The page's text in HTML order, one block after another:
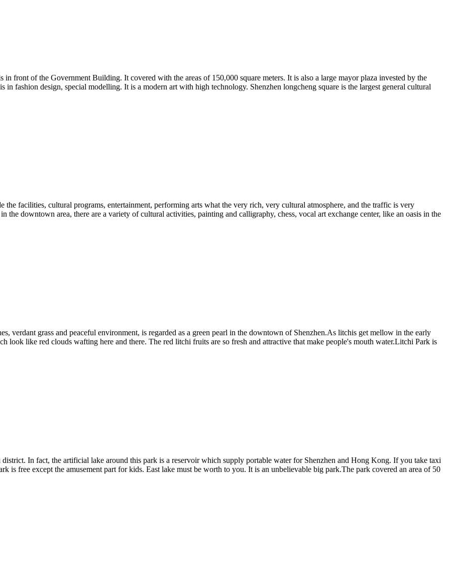
in front of the Government Building. It covered with the areas of 150,000 square meters. It is also a large mayor plaza invested by the
in fashion design, special modelling. It is a modern art with high technology. Shenzhen longcheng square is the largest general cultural
the facilities, cultural programs, entertainment, performing arts what the very rich, very cultural atmosphere, and the traffic is very
the downtown area, there are a variety of cultural activities, painting and calligraphy, chess, vocal art exchange center, like an oasis in the
verdant grass and peaceful environment, is regarded as a green pearl in the downtown of Shenzhen.As litchis get mellow in the early
look like red clouds wafting here and there. The red litchi fruits are so fresh and attractive that make people's mouth water.Litchi Park is
In fact, the artificial lake around this park is a reservoir which supply portable water for Shenzhen and Hong Kong. If you take taxi
is free except the amusement part for kids. East lake must be worth to you. It is an unbelievable big park.The park covered an area of 50